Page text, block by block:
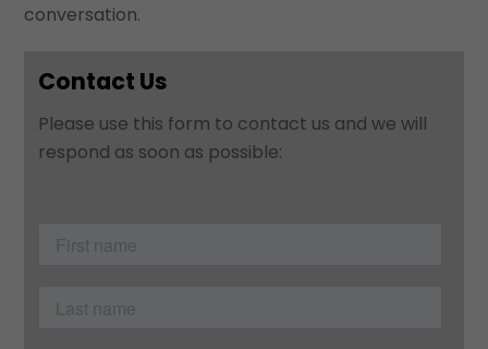
conversation.
Contact Us
Please use this form to contact us and we will
respond as soon as possible: